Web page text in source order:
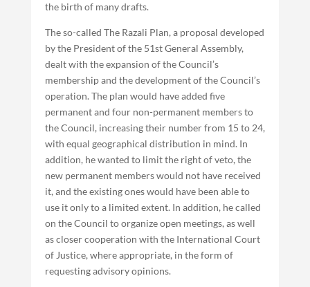
the birth of many drafts.
The so-called The Razali Plan, a proposal developed
by the President of the 51st General Assembly,
dealt with the expansion of the Council’s
membership and the development of the Council’s
operation. The plan would have added five
permanent and four non-permanent members to
the Council, increasing their number from 15 to 24,
with equal geographical distribution in mind. In
addition, he wanted to limit the right of veto, the
new permanent members would not have received
it, and the existing ones would have been able to
use it only to a limited extent. In addition, he called
on the Council to organize open meetings, as well
as closer cooperation with the International Court
of Justice, where appropriate, in the form of
requesting advisory opinions.